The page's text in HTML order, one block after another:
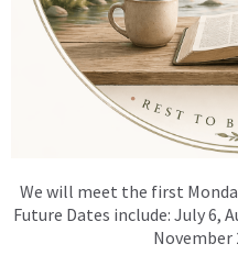
We will meet the first
Future Dates include: July 6,
November